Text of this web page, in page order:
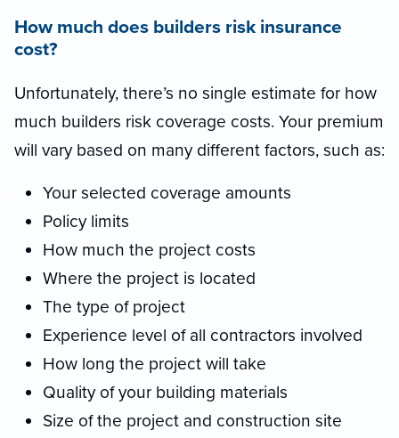
How much does builders risk insurance
cost?
Unfortunately, there’s no single estimate for how
much builders risk coverage costs. Your premium
will vary based on many different factors, such as:
Your selected coverage amounts
Policy limits
How much the project costs
Where the project is located
The type of project
Experience level of all contractors involved
How long the project will take
Quality of your building materials
Size of the project and construction site